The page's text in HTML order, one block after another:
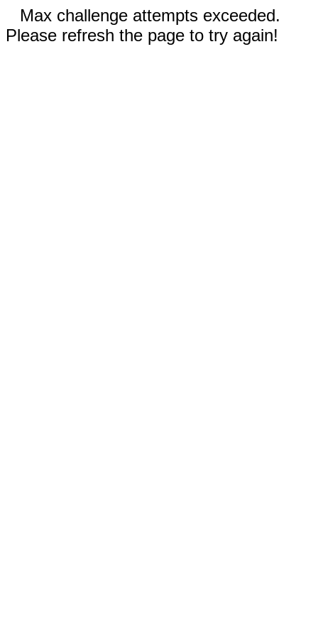
Max challenge attempts exceeded.
Please refresh the page to try again!